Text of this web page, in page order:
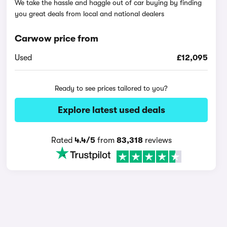
We take the hassle and haggle out of car buying by finding
you great deals from local and national dealers
Carwow price from
Used £12,095
Ready to see prices tailored to you?
Explore latest used deals
Rated 4.4/5from 83,318reviews